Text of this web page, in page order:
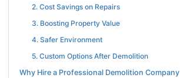
2. Cost Savings on Repairs
3. Boosting Property Value
4. Safer Environment
5. Custom Options After Demolition
Why Hire a Professional Demolition Company